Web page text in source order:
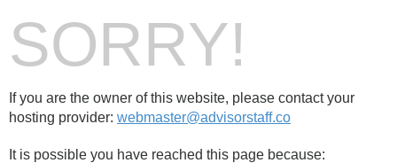
SORRY!
If you are the owner of this website, please contact your
hosting provider: webmaster@advisorstaff.co
It is possible you have reached this page because: